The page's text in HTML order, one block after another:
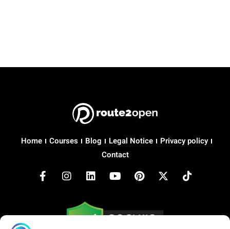
Home Courses Blog Legal Notice
Privacy policy
Contact